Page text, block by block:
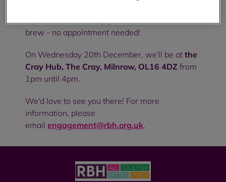
repairs to rent or simply to chat and have a
brew - no appointment needed!
On Wednesday 20th December, we'll be at the
Cray Hub, The Cray, Milnrow, OL16 4DZ from
1pm until 4pm.
We'd love to see you there! For more
information, please
email engagement@rbh.org.uk.